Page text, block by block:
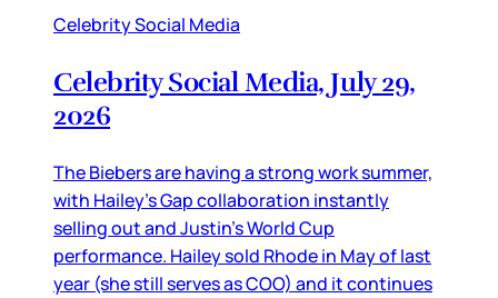
Celebrity Social Media
Celebrity Social Media, July 29,
2026
The Biebers are having a strong work summer,
with Hailey’s Gap collaboration instantly
selling out and Justin’s World Cup
performance. Hailey sold Rhode in May of last
year (she still serves as COO) and it continues